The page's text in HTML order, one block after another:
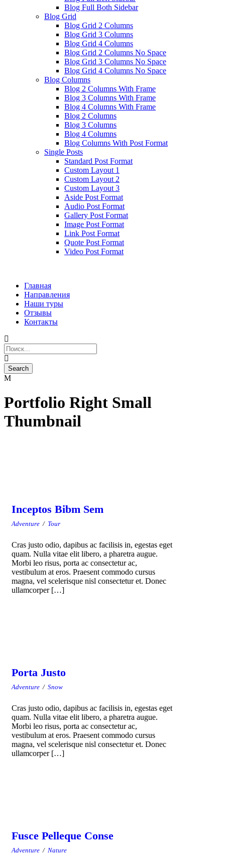
Blog Full Both Sidebar
Blog Grid
Blog Grid 2 Columns
Blog Grid 3 Columns
Blog Grid 4 Columns
Blog Grid 2 Columns No Space
Blog Grid 3 Columns No Space
Blog Grid 4 Columns No Space
Blog Columns
Blog 2 Columns With Frame
Blog 3 Columns With Frame
Blog 4 Columns With Frame
Blog 2 Columns
Blog 3 Columns
Blog 4 Columns
Blog Columns With Post Format
Single Posts
Standard Post Format
Custom Layout 1
Custom Layout 2
Custom Layout 3
Aside Post Format
Audio Post Format
Gallery Post Format
Image Post Format
Link Post Format
Quote Post Format
Video Post Format
Главная
Направления
Наши туры
Отзывы
Контакты
Portfolio Right Small
Thumbnail
Inceptos Bibm Sem
Adventure / Tour
Cras justo odio, dapibus ac facilisis in, egestas eget
quam. Nulla vitae elit libero, a pharetra augue.
Morbi leo risus, porta ac consectetur ac,
vestibulum at eros. Praesent commodo cursus
magna, vel scelerisque nisl consectetur et. Donec
ullamcorper […]
Porta Justo
Adventure / Snow
Cras justo odio, dapibus ac facilisis in, egestas eget
quam. Nulla vitae elit libero, a pharetra augue.
Morbi leo risus, porta ac consectetur ac,
vestibulum at eros. Praesent commodo cursus
magna, vel scelerisque nisl consectetur et. Donec
ullamcorper […]
Fusce Pelleque Conse
Adventure / Nature